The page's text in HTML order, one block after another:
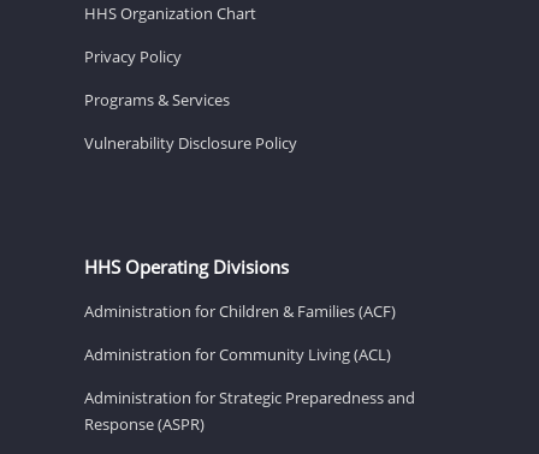
HHS Organization Chart
Privacy Policy
Programs & Services
Vulnerability Disclosure Policy
HHS Operating Divisions
Administration for Children & Families (ACF)
Administration for Community Living (ACL)
Administration for Strategic Preparedness and
Response (ASPR)